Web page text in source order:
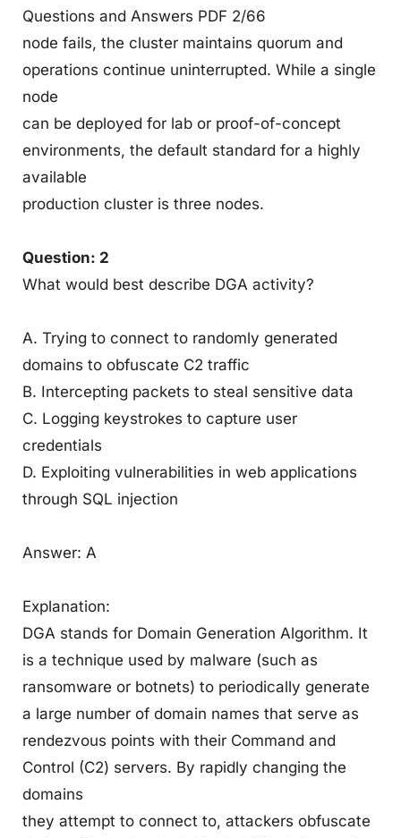
Questions and Answers PDF 2/66
node fails, the cluster maintains quorum and
operations continue uninterrupted. While a single
node
can be deployed for lab or proof-of-concept
environments, the default standard for a highly
available
production cluster is three nodes.
Question: 2
What would best describe DGA activity?
A. Trying to connect to randomly generated
domains to obfuscate C2 traffic
B. Intercepting packets to steal sensitive data
C. Logging keystrokes to capture user
credentials
D. Exploiting vulnerabilities in web applications
through SQL injection
Answer: A
Explanation:
DGA stands for Domain Generation Algorithm. It
is a technique used by malware (such as
ransomware or botnets) to periodically generate
a large number of domain names that serve as
rendezvous points with their Command and
Control (C2) servers. By rapidly changing the
domains
they attempt to connect to, attackers obfuscate